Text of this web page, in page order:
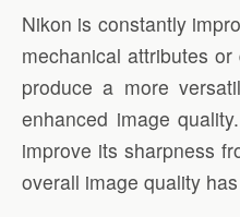
Nikon is constantly
mechanical attributes
produce a more
enhanced image
improve its sharpness
overall image quality